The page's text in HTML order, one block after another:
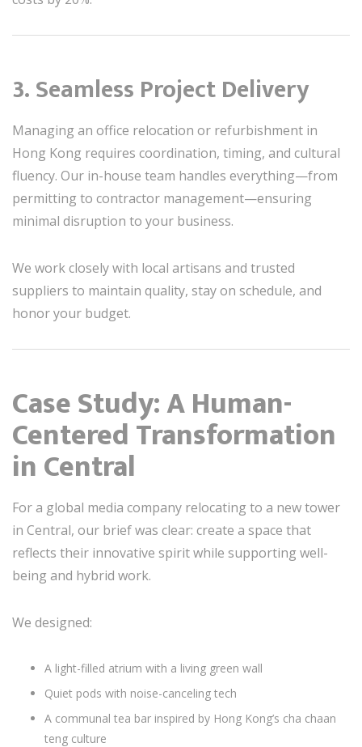
3. Seamless Project Delivery
Managing an office relocation or refurbishment in
Hong Kong requires coordination, timing, and cultural
fluency. Our in-house team handles everything—from
permitting to contractor management—ensuring
minimal disruption to your business.
We work closely with local artisans and trusted
suppliers to maintain quality, stay on schedule, and
honor your budget.
Case Study: A Human-
Centered Transformation
in Central
For a global media company relocating to a new tower
in Central, our brief was clear: create a space that
reflects their innovative spirit while supporting well-
being and hybrid work.
We designed:
A light-filled atrium with a living green wall
Quiet pods with noise-canceling tech
A communal tea bar inspired by Hong Kong’s cha chaan
teng culture